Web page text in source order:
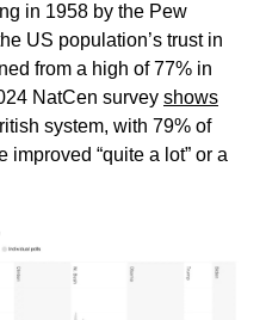
in 1958 by the Pew
US population’s trust in
from a high of 77% in
NatCen survey shows
system, with 79% of
“quite a lot” or a